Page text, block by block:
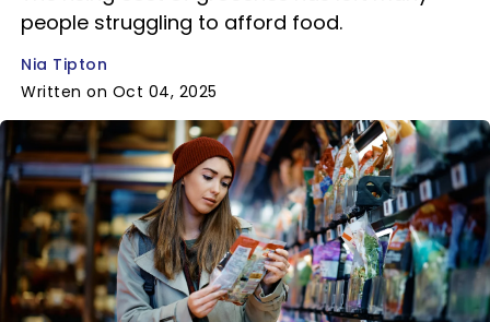
people struggling to afford food.
Nia Tipton
Written on Oct 04, 2025